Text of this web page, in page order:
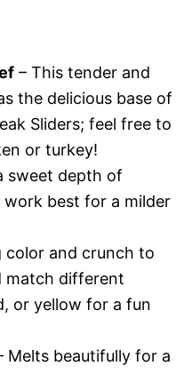
– This tender and
the delicious base of
Sliders; feel free to
or turkey!
sweet depth of
best for a milder
color and crunch to
match different
or yellow for a fun
Melts beautifully for a